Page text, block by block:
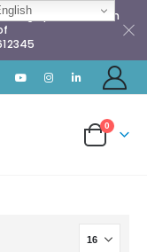
Spares & Much
0